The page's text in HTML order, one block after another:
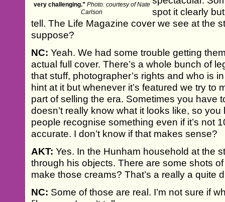
very challenging.” Photo: courtesy of Nate
Carlson
spot it clearly
tell. The Life Magazine cover we see at the
suppose?
NC: Yeah. We had some trouble getting
actual full cover. There’s a whole bunch of
that stuff, photographer’s rights and who is
hint at it but whenever it’s featured we try to
part of selling the era. Sometimes you have
doesn’t really know what it looks like, so
people recognise something even if it’s not
accurate. I don’t know if that makes sense?
AKT: Yes. In the Hunham household at the
through his objects. There are some shots
make those creams? That’s a really a quite
NC: Some of those are real. I’m not sure if